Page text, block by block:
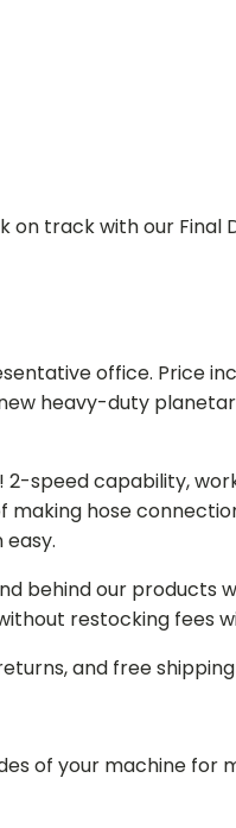
on track with our Final
office. Price
heavy-duty
speed capability,
hose
behind our products
restocking fees
and free shipping
of your machine